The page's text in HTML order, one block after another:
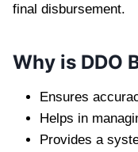
final disbursement.
Why is DDO
Ensures
Helps in
Provides a